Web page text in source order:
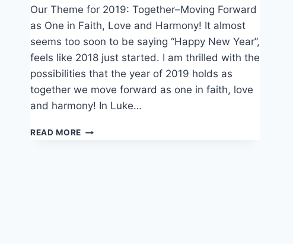
Our Theme for 2019: Together–Moving Forward
as One in Faith, Love and Harmony! It almost
seems too soon to be saying “Happy New Year”,
feels like 2018 just started. I am thrilled with the
possibilities that the year of 2019 holds as
together we move forward as one in faith, love
and harmony! In Luke…
READ MORE HARMONY